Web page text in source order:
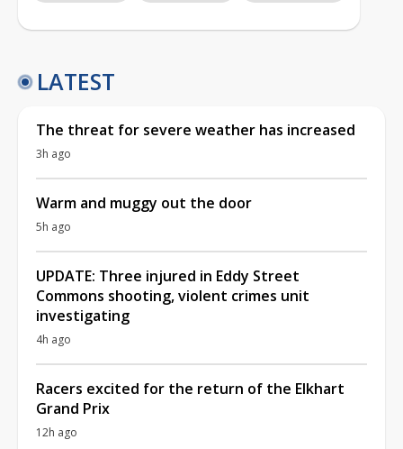
LATEST
The threat for severe weather has increased
3h ago
Warm and muggy out the door
5h ago
UPDATE: Three injured in Eddy Street
Commons shooting, violent crimes unit
investigating
4h ago
Racers excited for the return of the Elkhart
Grand Prix
12h ago